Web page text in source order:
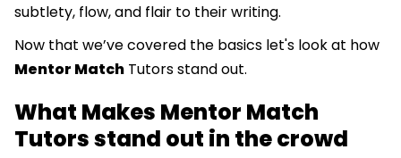
subtlety, flow, and flair to their writing.
Now that we’ve covered the basics let's look at how
Mentor Match Tutors stand out.
What Makes Mentor Match
Tutors stand out in the crowd